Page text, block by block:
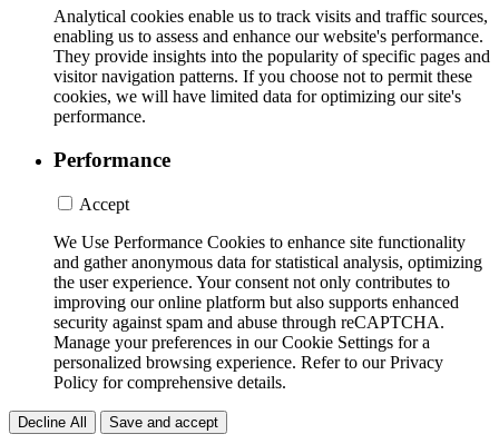
Analytical cookies enable us to track visits and traffic sources,
enabling us to assess and enhance our website's performance.
They provide insights into the popularity of specific pages and
visitor navigation patterns. If you choose not to permit these
cookies, we will have limited data for optimizing our site's
performance.
Performance
Accept
We Use Performance Cookies to enhance site functionality
and gather anonymous data for statistical analysis, optimizing
the user experience. Your consent not only contributes to
improving our online platform but also supports enhanced
security against spam and abuse through reCAPTCHA.
Manage your preferences in our Cookie Settings for a
personalized browsing experience. Refer to our Privacy
Policy for comprehensive details.
Decline All Save and accept